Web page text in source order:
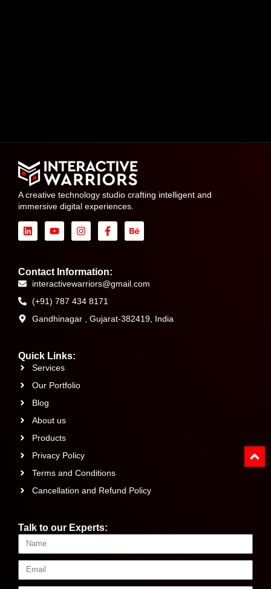
A creative technology studio crafting intelligent and
immersive digital experiences.
Contact Information:
interactivewarriors@gmail.com
(+91) 787 434 8171
Gandhinagar , Gujarat-382419, India
Quick Links:
Services
Our Portfolio
Blog
About us
Products
Privacy Policy
Terms and Conditions
Cancellation and Refund Policy
Talk to our Experts: